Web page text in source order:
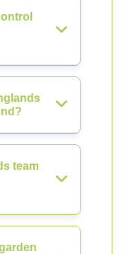
team